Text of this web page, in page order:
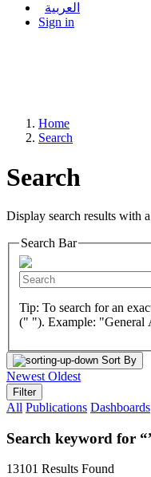
العربية
Sign in
Home
Search
Search
Display search results with
Search Bar
Tip: To search for an
(" "). Example: "General
Sort By
Newest Oldest
Filter
All Publications Dashboards
Search keyword for
13101 Results Found